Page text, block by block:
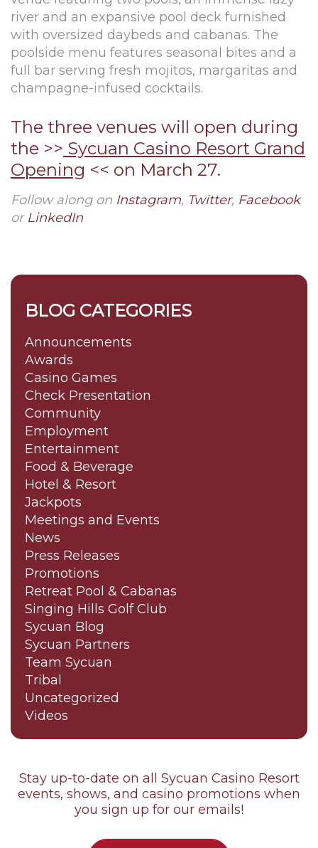
river and an expansive pool deck furnished
with oversized daybeds and cabanas. The
poolside menu features seasonal bites and a
full bar serving fresh mojitos, margaritas and
champagne-infused cocktails.
The three venues will open during
the >> Sycuan Casino Resort Grand
Opening << on March 27.
Follow along on Instagram, Twitter, Facebook
or LinkedIn
BLOG CATEGORIES
Announcements
Awards
Casino Games
Check Presentation
Community
Employment
Entertainment
Food & Beverage
Hotel & Resort
Jackpots
Meetings and Events
News
Press Releases
Promotions
Retreat Pool & Cabanas
Singing Hills Golf Club
Sycuan Blog
Sycuan Partners
Team Sycuan
Tribal
Uncategorized
Videos
Stay up-to-date on all Sycuan Casino Resort
events, shows, and casino promotions when
you sign up for our emails!